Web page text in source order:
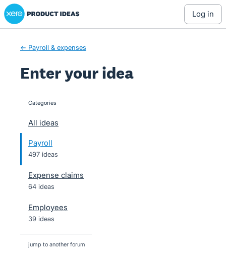
Skip
to
Xero Product Ideas homepage
log in
← Payroll & expenses
Enter your idea
categories
All ideas
Payroll
497 ideas
Expense claims
64 ideas
Employees
39 ideas
jump to another forum